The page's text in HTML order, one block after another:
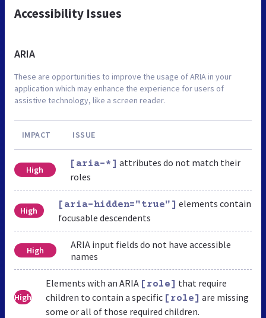
Accessibility Issues
ARIA
These are opportunities to improve the usage of ARIA in your
application which may enhance the experience for users of
assistive technology, like a screen reader.
IMPACT ISSUE
High
[aria-*] attributes do not match their
roles
High
[aria-hidden="true"] elements contain
focusable descendents
High
ARIA input fields do not have accessible
names
High
Elements with an ARIA [role] that require
children to contain a specific [role] are missing
some or all of those required children.